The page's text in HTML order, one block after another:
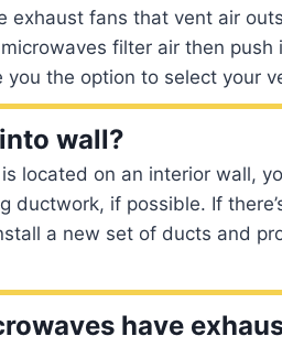
exhaust fans that vent air
filter air then push
the option to select your
wall?
located on an interior wall,
ductwork, if possible. If
a new set of ducts and
have